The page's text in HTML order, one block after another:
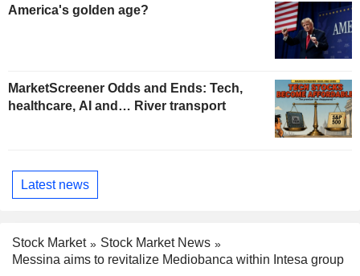
America's golden age?
MarketScreener Odds and Ends: Tech,
healthcare, AI and… River transport
Latest news
Stock Market
Stock Market News
Messina aims to revitalize Mediobanca within Intesa group